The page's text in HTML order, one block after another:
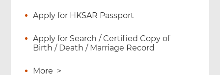
Apply for HKSAR Passport
Apply for Search / Certified Copy of
Birth / Death / Marriage Record
More >